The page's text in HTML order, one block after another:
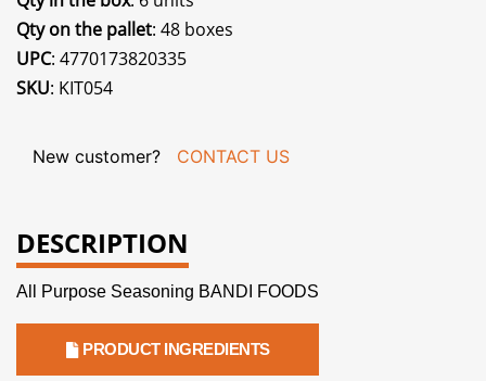
Qty on the pallet: 48 boxes
UPC: 4770173820335
SKU: KIT054
New customer? CONTACT US
DESCRIPTION
All Purpose Seasoning BANDI FOODS
PRODUCT INGREDIENTS